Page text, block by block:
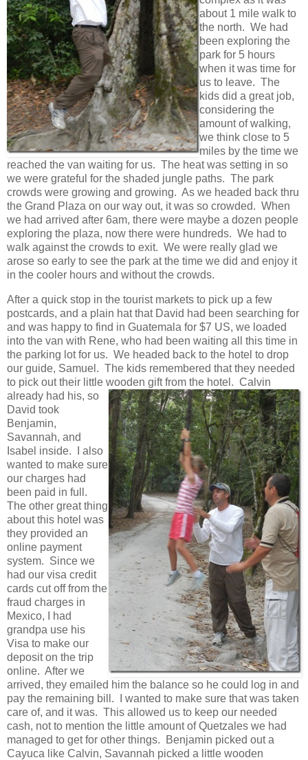
about 1 mile walk to
the north. We had
been exploring the
park for 5 hours
when it was time for
us to leave. The
kids did a great job,
considering the
amount of walking,
we think close to 5
miles by the time we
reached the van waiting for us. The heat was setting in so
we were grateful for the shaded jungle paths. The park
crowds were growing and growing. As we headed back thru
the Grand Plaza on our way out, it was so crowded. When
we had arrived after 6am, there were maybe a dozen people
exploring the plaza, now there were hundreds. We had to
walk against the crowds to exit. We were really glad we
arose so early to see the park at the time we did and enjoy it
in the cooler hours and without the crowds.
After a quick stop in the tourist markets to pick up a few
postcards, and a plain hat that David had been searching for
and was happy to find in Guatemala for $7 US, we loaded
into the van with Rene, who had been waiting all this time in
the parking lot for us. We headed back to the hotel to drop
our guide, Samuel. The kids remembered that they needed
to pick out their little wooden giftfrom the hotel. Calvin
already had his, so
David took
Benjamin,
Savannah, and
Isabel inside. I also
wanted to make sure
our charges had
been paid in full.
The other great thing
about this hotel was
they provided an
online payment
system. Since we
had our visa credit
cards cut off from the
fraud charges in
Mexico, I had
grandpa use his
Visa to make our
deposit on the trip
online. After we
arrived, they emailed him the balance so he could log in and
pay the remaining bill. I wanted to make sure that was taken
care of, and it was. This allowed us to keep our needed
cash, not to mention the little amount of Quetzales we had
managed to get for other things. Benjamin picked out a
Cayuca like Calvin, Savannah picked a little wooden